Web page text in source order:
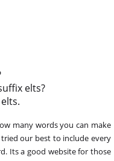
elts?
many words you can make
our best to include every
Its a good website for those